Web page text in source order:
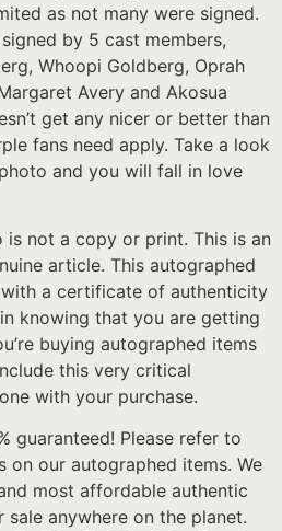
as not many were signed.
by 5 cast members,
Whoopi Goldberg, Oprah
Avery and Akosua
get any nicer or better than
fans need apply. Take a look
and you will fall in love
not a copy or print. This is an
article. This autographed
a certificate of authenticity
knowing that you are getting
buying autographed items
this very critical
with your purchase.
guaranteed! Please refer to
on our autographed items. We
most affordable authentic
anywhere on the planet.